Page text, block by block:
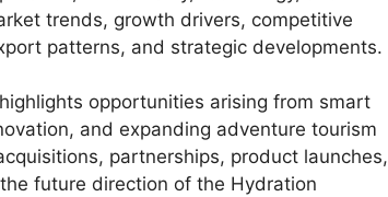
trends, growth drivers, competitive
patterns, and strategic developments.
opportunities arising from smart
and expanding adventure tourism
partnerships, product launches,
future direction of the Hydration